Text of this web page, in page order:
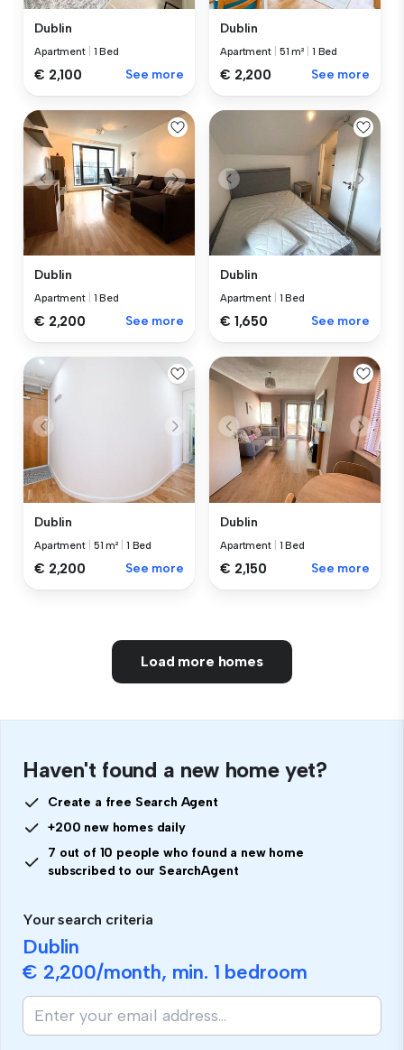
Dublin
Apartment 1 Bed
€ 2,100 See more
Dublin
Apartment 51 m² 1 Bed
€ 2,200 See more
Dublin
Apartment 1 Bed
€ 2,200 See more
Dublin
Apartment 1 Bed
€ 1,650 See more
Dublin
Apartment 51 m² 1 Bed
€ 2,200 See more
Dublin
Apartment 1 Bed
€ 2,150 See more
Load more homes
Haven't found a new home yet?
Create a free Search Agent
+200 new homes daily
7 out of 10 people who found a new home
subscribed to our SearchAgent
Your search criteria
Dublin
€ 2,200/month, min. 1 bedroom
If
you
are